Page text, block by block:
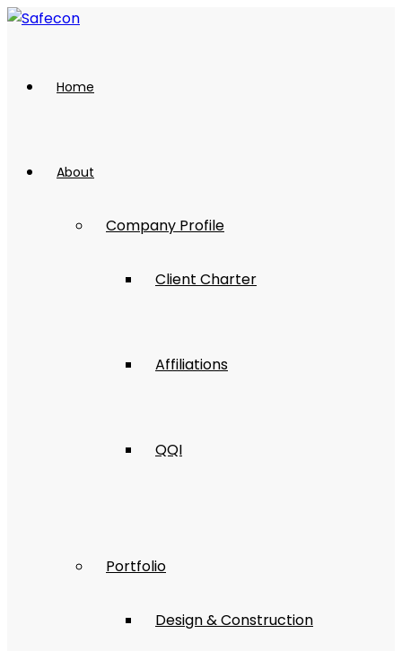
Home
About
Company Profile
Client Charter
Affiliations
QQI
Portfolio
Design & Construction